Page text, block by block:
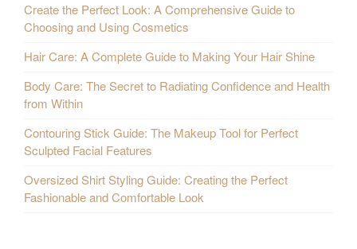
Create the Perfect Look: A Comprehensive Guide to
Choosing and Using Cosmetics
Hair Care: A Complete Guide to Making Your Hair Shine
Body Care: The Secret to Radiating Confidence and Health
from Within
Contouring Stick Guide: The Makeup Tool for Perfect
Sculpted Facial Features
Oversized Shirt Styling Guide: Creating the Perfect
Fashionable and Comfortable Look